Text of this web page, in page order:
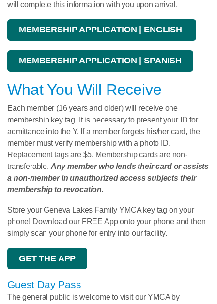
will complete this information with you upon arrival.
MEMBERSHIP APPLICATION | ENGLISH
MEMBERSHIP APPLICATION | SPANISH
What You Will Receive
Each member (16 years and older) will receive one
membership key tag. It is necessary to present your ID for
admittance into the Y. If a member forgets his/her card, the
member must verify membership with a photo ID.
Replacement tags are $5. Membership cards are non-
transferable. Any member who lends their card or assists
a non-member in unauthorized access subjects their
membership to revocation.
Store your Geneva Lakes Family YMCA key tag on your
phone! Download our FREE App onto your phone and then
simply scan your phone for entry into our facility.
GET THE APP
Guest Day Pass
The general public is welcome to visit our YMCA by